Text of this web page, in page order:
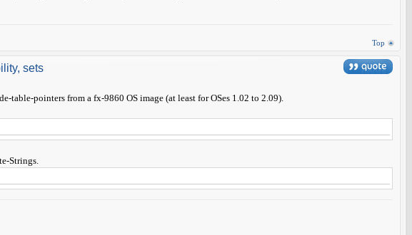
Top
sets
table-pointers from a fx-9860 OS image (at least for OSes 1.02 to 2.09).
Strings.